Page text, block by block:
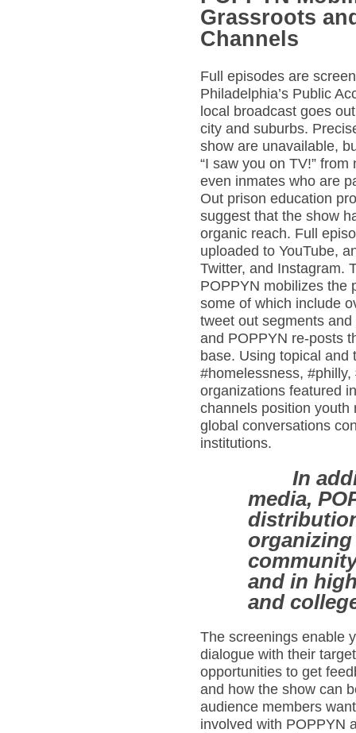
Grassroots
Channels
Full episodes are
Philadelphia’s Public
local broadcast goes
city and suburbs.
show are unavailable,
“I saw you on TV!”
even inmates who are
Out prison education
suggest that the show
organic reach. Full
uploaded to YouTube,
Twitter, and Instagram.
POPPYN mobilizes the
some of which include
tweet out segments
and POPPYN re-posts
base. Using topical
#homelessness,
organizations featured
channels position youth
global conversations
institutions.
In
media,
and in
and
The screenings enable
dialogue with their
opportunities to get
and how the show can
audience members
involved with POPPYN